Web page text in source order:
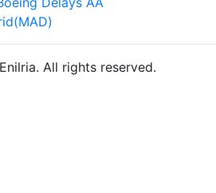
All rights reserved.